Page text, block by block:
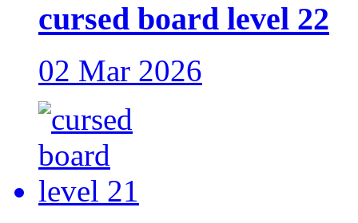
cursed board level 22
02 Mar 2026